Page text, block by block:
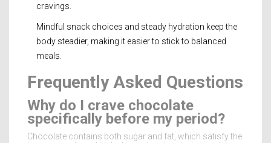
cravings.
Mindful snack choices and steady hydration keep the
body steadier, making it easier to stick to balanced
meals.
Frequently Asked Questions
Why do I crave chocolate
specifically before my period?
Chocolate contains both sugar and fat, which satisfy the